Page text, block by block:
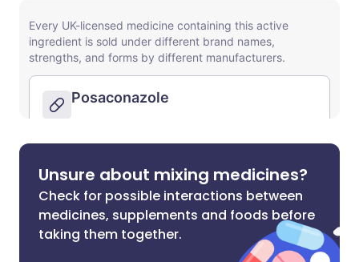
Unsure about mixing medicines?
Check for possible interactions between
medicines, supplements and foods before
taking them together.